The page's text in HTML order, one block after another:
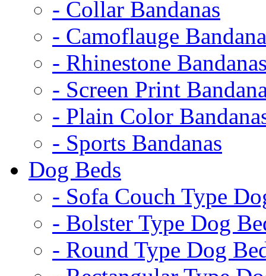
- Collar Bandanas
- Camoflauge
- Rhinestone
- Screen Print
- Plain Color
- Sports Bandanas
Dog Beds
- Sofa Couch Type
- Bolster Type Dog
- Round Type Dog